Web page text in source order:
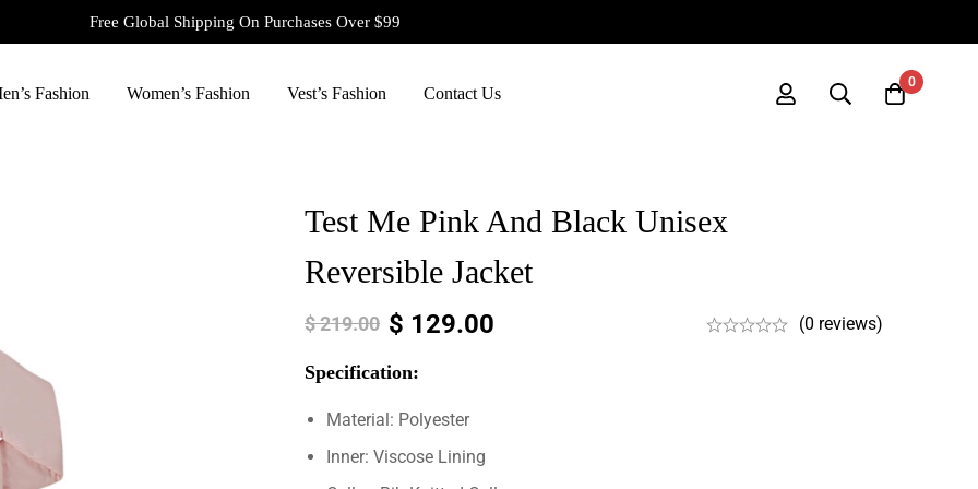
Free Global Shipping On Purchases Over $99
Fashion Women’s Fashion Vest’s Fashion Contact Us
0
Test Me Pink And Black Unisex
Reversible Jacket
$219.00 $ 129.00 (0 reviews)
Specification:
Material: Polyester
Inner: Viscose Lining